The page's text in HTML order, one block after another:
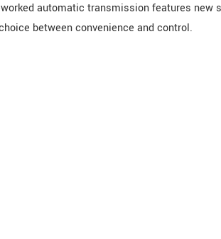
automatic transmission features
between convenience and control.